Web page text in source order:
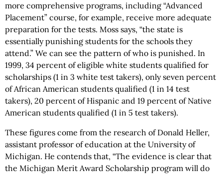
more comprehensive programs, including “Advanced
Placement” course, for example, receive more adequate
preparation for the tests. Moss says, “the state is
essentially punishing students for the schools they
attend.” We can see the pattern of who is punished. In
1999, 34 percent of eligible white students qualified for
scholarships (1 in 3 white test takers), only seven percent
of African American students qualified (1 in 14 test
takers), 20 percent of Hispanic and 19 percent of Native
American students qualified (1 in 5 test takers).
These figures come from the research of Donald Heller,
assistant professor of education at the University of
Michigan. He contends that, “The evidence is clear that
the Michigan Merit Award Scholarship program will do